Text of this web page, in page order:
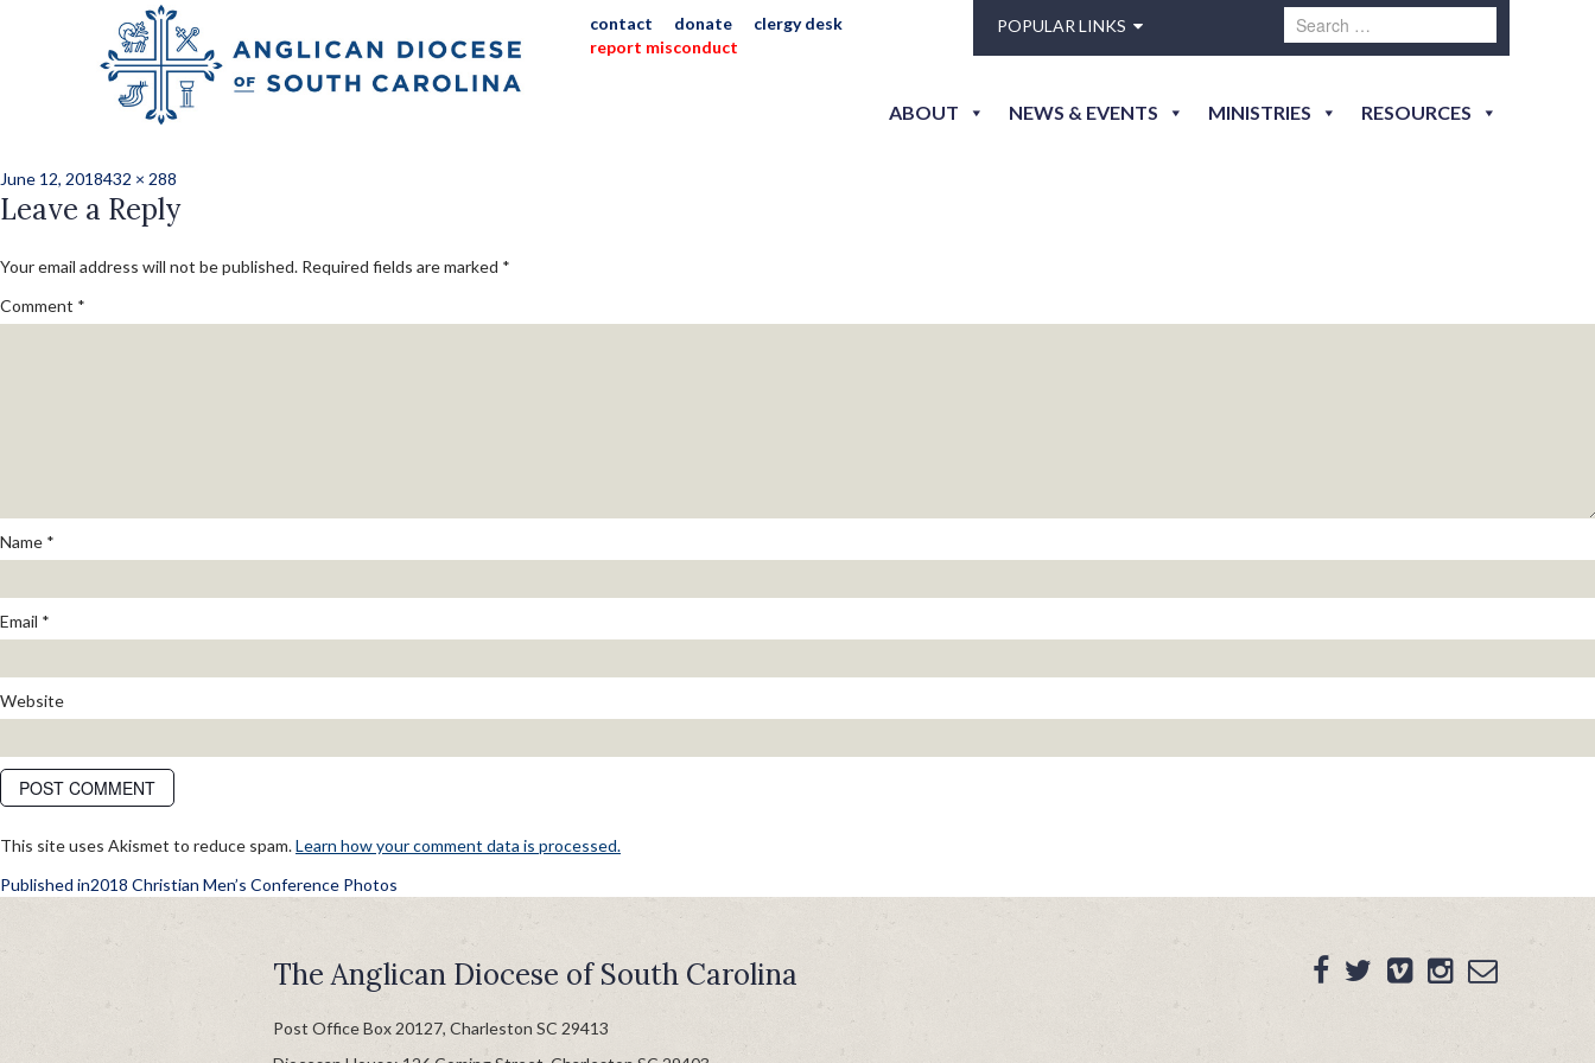
contact donate
clergy desk
report misconduct
POPULAR LINKS
ABOUT NEWS & EVENTS MINISTRIES RESOURCES
CMC20182-19
Posted
on
June 12, 2018Full
size
432 × 288
Leave a Reply
Your email address will not be published. Required fields are marked *
Comment *
Name *
Email *
Website
This site uses Akismet to reduce spam.Learn how your comment data is processed.
POST
NAVIGATION
Published in2018 Christian Men’s Conference Photos
The Anglican Diocese of South Carolina
Post Office Box 20127, Charleston SC 29413